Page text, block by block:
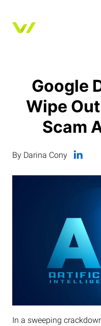
Google
Wipe
Scam
By Darina Cony
In a sweeping